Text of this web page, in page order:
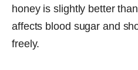
honey is slightly better
affects blood sugar and
freely.